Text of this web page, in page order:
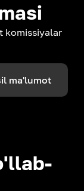
komissiyalar
ma'lumot